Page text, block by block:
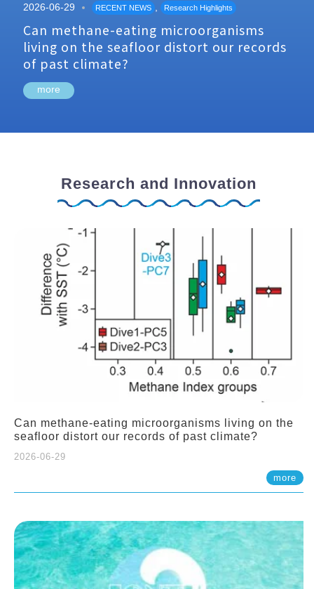
2026-06-29 RECENT NEWS , Research Highlights
Can methane-eating microorganisms
living on the seafloor distort our records
of past climate?
more
Research and Innovation
Can methane-eating microorganisms living on the
seafloor distort our records of past climate?
2026-06-29
more